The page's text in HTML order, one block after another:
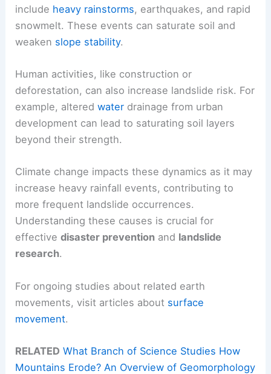
include heavy rainstorms, earthquakes, and rapid
snowmelt. These events can saturate soil and
weaken slope stability.
Human activities, like construction or
deforestation, can also increase landslide risk. For
example, alteredwater drainage from urban
development can lead to saturating soil layers
beyond their strength.
Climate change impacts these dynamics as it may
increase heavy rainfall events, contributing to
more frequent landslide occurrences.
Understanding these causes is crucial for
effectivedisaster prevention and landslide
research.
For ongoing studies about related earth
movements, visit articles about surface
movement.
RELATED What Branch of Science Studies How
Mountains Erode? An Overview of Geomorphology